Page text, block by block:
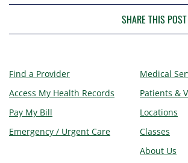
SHARE THIS POST
Find a Provider
Access My Health Records
Pay My Bill
Emergency / Urgent Care
Medical
Patients &
Locations
Classes
About Us